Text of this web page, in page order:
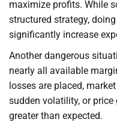
maximize profits. While
structured strategy,
significantly increase
Another dangerous
nearly all available
losses are placed,
sudden volatility, or
greater than expected.